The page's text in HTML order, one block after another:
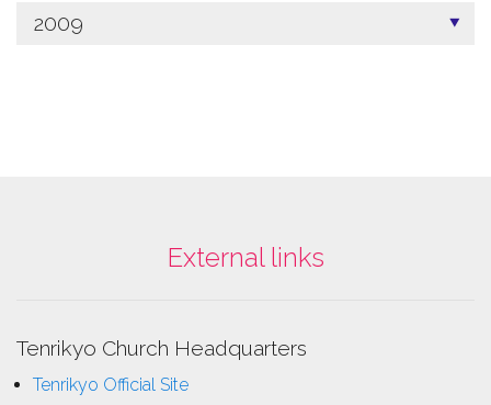
2009
External links
Tenrikyo Church Headquarters
Tenrikyo Official Site